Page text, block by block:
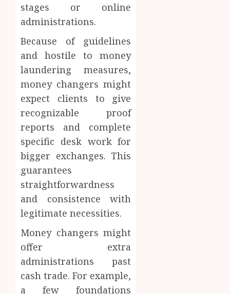
stages or online
administrations.
Because of guidelines
and hostile to money
laundering measures,
money changers might
expect clients to give
recognizable proof
reports and complete
specific desk work for
bigger exchanges. This
guarantees
straightforwardness
and consistence with
legitimate necessities.
Money changers might
offer extra
administrations past
cash trade. For example,
a few foundations